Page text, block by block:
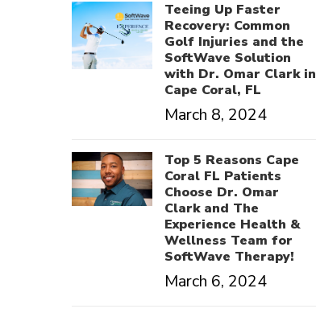
Teeing Up Faster
Recovery: Common
Golf Injuries and the
SoftWave Solution
with Dr. Omar Clark in
Cape Coral, FL
March 8, 2024
Top 5 Reasons Cape
Coral FL Patients
Choose Dr. Omar
Clark and The
Experience Health &
Wellness Team for
SoftWave Therapy!
March 6, 2024